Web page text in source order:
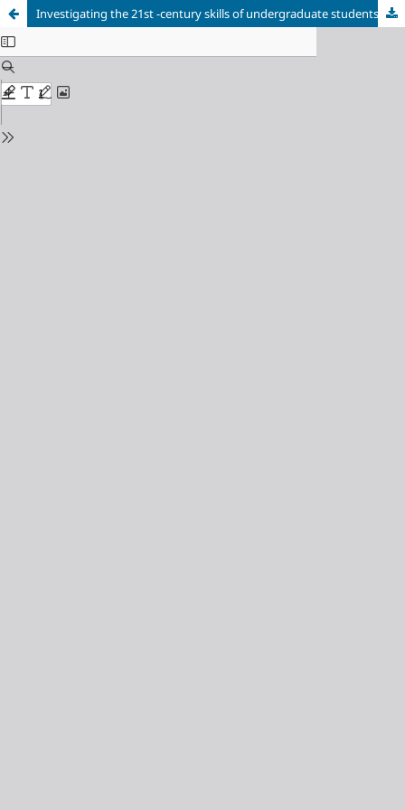
Investigating the 21st -century skills of undergraduate students: Physics success, attitude, and perception